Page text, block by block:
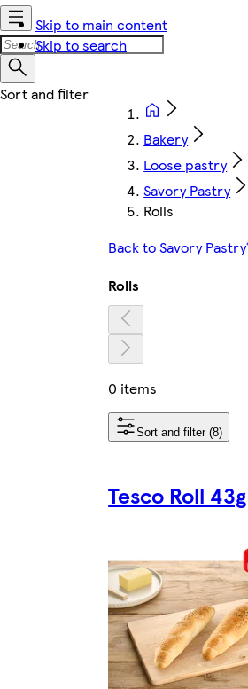
Skip to main content
Skip to search
Bakery
Loose pastry
Savory Pastry
Rolls
Back to Savory Pastry
Rolls
0 items
Sort and filter (8)
Tesco Roll 43g